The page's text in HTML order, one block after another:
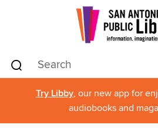
Try Libby, our new app for
audiobooks and